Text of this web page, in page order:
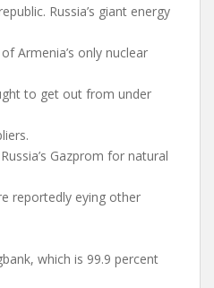
Russia’s giant energy
Armenia’s only nuclear
to get out from under
Gazprom for natural
reportedly eying other
which is 99.9 percent